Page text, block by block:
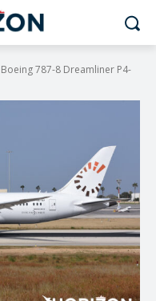
787-8 Dreamliner P4-